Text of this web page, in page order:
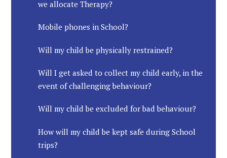
we allocate Therapy?
Mobile phones in School?
Will my child be physically restrained?
Will I get asked to collect my child early, in the
event of challenging behaviour?
Will my child be excluded for bad behaviour?
How will my child be kept safe during School
trips?